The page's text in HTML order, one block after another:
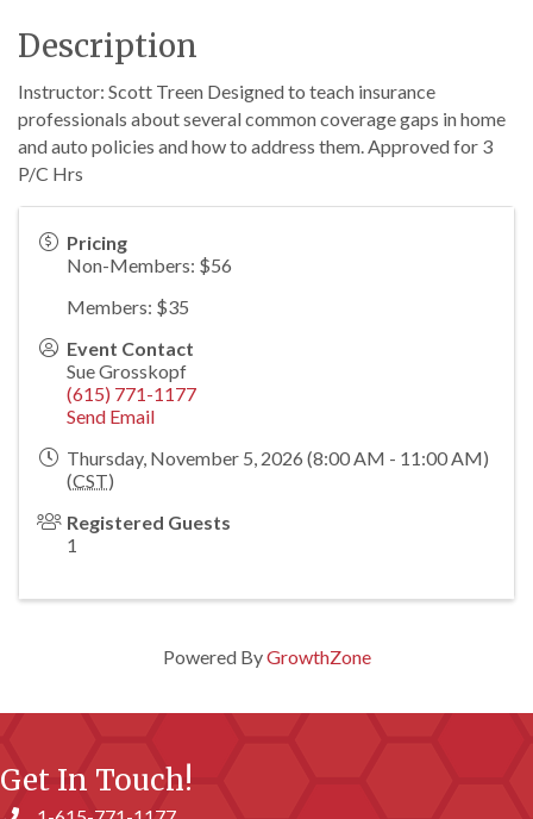
Description
Instructor: Scott Treen Designed to teach insurance
professionals about several common coverage gaps in home
and auto policies and how to address them. Approved for 3
P/C Hrs
Pricing
Non-Members: $56
Members: $35
Event Contact
Sue Grosskopf
(615) 771-1177
Send Email
Thursday, November 5, 2026 (8:00 AM - 11:00 AM)
(CST)
Registered Guests
1
Powered ByGrowthZone
Get In Touch!